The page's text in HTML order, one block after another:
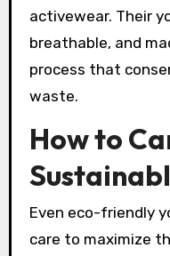
activewear. Their
breathable, and
process that
waste.
How to
Even eco-friendly
care to maximize